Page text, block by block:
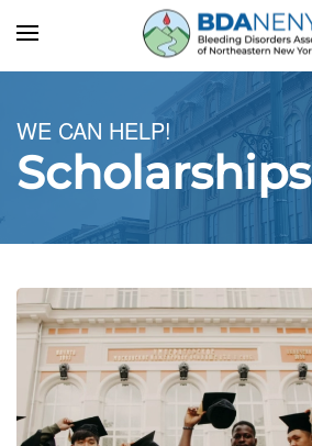
Skip to main content
WE CAN HELP!
Scholarships